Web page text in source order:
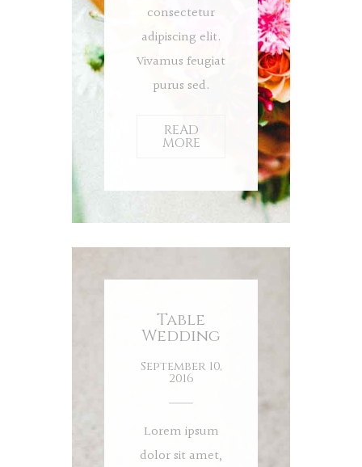
consectetur
adipiscing elit.
Vivamus feugiat
purus sed.
READ
MORE
Table
Wedding
September 10,
2016
Lorem ipsum
dolor sit amet,